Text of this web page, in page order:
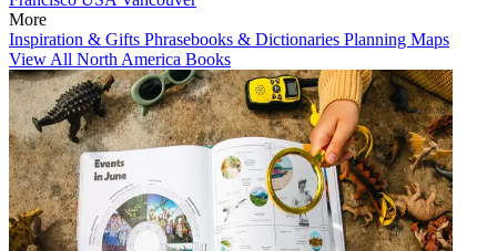
More
Inspiration & Gifts Phrasebooks & Dictionaries Planning Maps
View All North America Books